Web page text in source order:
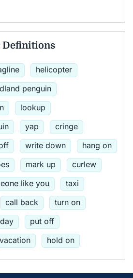
Definitions
helicopter
penguin
lookup
yap
cringe
write down
hang on
mark up
curlew
like you
taxi
call back
turn on
put off
vacation hold on